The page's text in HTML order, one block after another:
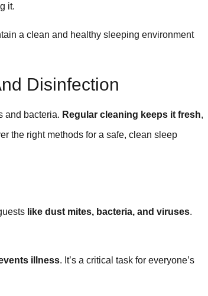
it.
a clean and healthy sleeping environment
Disinfection
and bacteria. Regular cleaning keeps it fresh,
the right methods for a safe, clean sleep
like dust mites, bacteria, and viruses.
illness. It’s a critical task for everyone’s